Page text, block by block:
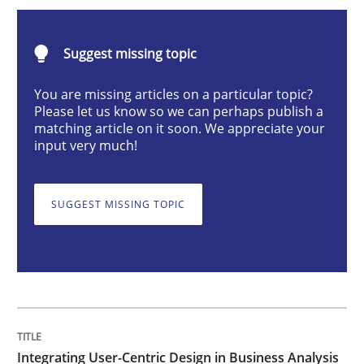
Integrating User-Centric Design in
Written byNastassia Shahun
AI Assistants in Requirements
Suggest missing topic
You are missing articles on a particular topic?
Please let us know so we can perhaps publish a
matching article on it soon. We appreciate your
input very much!
SUGGEST MISSING TOPIC
Integrating User-Centric Design in Business Analysis